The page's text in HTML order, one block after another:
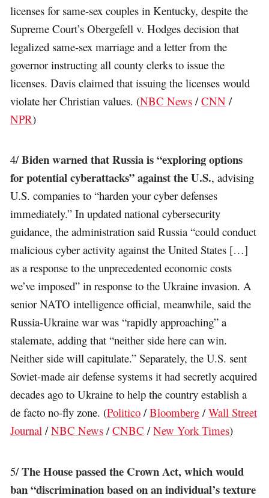
licenses for same-sex couples in Kentucky, despite the
Supreme Court’s Obergefell v. Hodges decision that
legalized same-sex marriage and a letter from the
governor instructing all county clerks to issue the
licenses. Davis claimed that issuing the licenses would
violate her Christian values. (NBC News /CNN /
NPR)
4/Biden warned that Russia is “exploring options
for potential cyberattacks” against the U.S., advising
U.S. companies to “harden your cyber defenses
immediately.” In updated national cybersecurity
guidance, the administration said Russia “could conduct
malicious cyber activity against the United States […]
as a response to the unprecedented economic costs
we’ve imposed” in response to the Ukraine invasion. A
senior NATO intelligence official, meanwhile, said the
Russia-Ukraine war was “rapidly approaching” a
stalemate, adding that “neither side here can win.
Neither side will capitulate.” Separately, the U.S. sent
Soviet-made air defense systems it had secretly acquired
decades ago to Ukraine to help the country establish a
de facto no-fly zone. (Politico /Bloomberg /Wall Street
Journal /NBC News /CNBC /New York Times)
5/The House passed the Crown Act, which would
ban “discrimination based on an individual’s texture